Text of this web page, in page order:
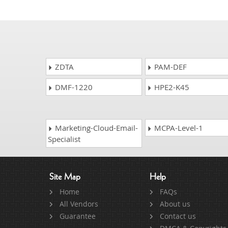
ZDTA
PAM-DEF
DMF-1220
HPE2-K45
Marketing-Cloud-Email-
Specialist
MCPA-Level-1
Site Map
Home
All Vendors
Guarantee
Help
FAQs
About us
Contact us